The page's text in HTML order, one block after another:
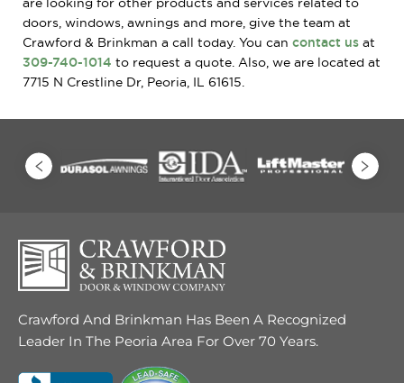
are looking for other products and services related to
doors, windows, awnings and more, give the team at
Crawford & Brinkman a call today. You can contact us at
309-740-1014 to request a quote. Also, we are located at
7715 N Crestline Dr, Peoria, IL 61615.
Crawford And Brinkman Has Been A Recognized
Leader In The Peoria Area For Over 70 Years.